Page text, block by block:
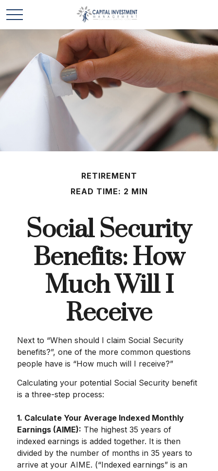
RETIREMENT
READ TIME: 2 MIN
Social Security
Benefits: How
Much Will I
Receive
Next to “When should I claim Social Security
benefits?”, one of the more common questions
people have is “How much will I receive?”
Calculating your potential Social Security benefit
is a three-step process:
1. Calculate Your Average Indexed Monthly
Earnings (AIME): The highest 35 years of
indexed earnings is added together. It is then
divided by the number of months in 35 years to
arrive at your AIME. (“Indexed earnings” is an